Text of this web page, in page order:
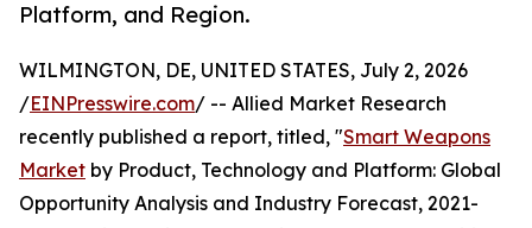
Platform, and Region.
WILMINGTON, DE, UNITED STATES, July 2, 2026
/EINPresswire.com/ -- Allied Market Research
recently published a report, titled, "Smart Weapons
Market by Product, Technology and Platform: Global
Opportunity Analysis and Industry Forecast, 2021-